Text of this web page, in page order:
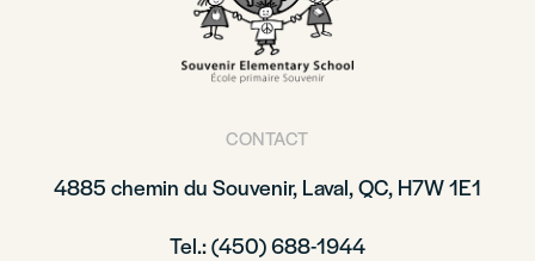
CONTACT
4885 chemin du Souvenir, Laval, QC, H7W 1E1
Tel.: (450) 688-1944